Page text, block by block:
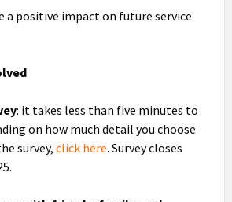
a positive impact on future service
: it takes less than five minutes to
on how much detail you choose
survey, click here. Survey closes